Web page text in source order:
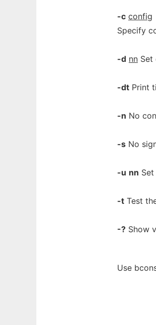
-c config
Specify
-d nn Set
-dt Print
-n No
-s No
-u nn
-t Test
-? Show
Use